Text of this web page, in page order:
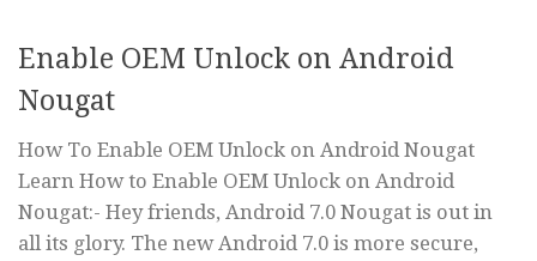
Enable OEM Unlock on Android
Nougat
How To Enable OEM Unlock on Android Nougat
Learn How to Enable OEM Unlock on Android
Nougat:- Hey friends, Android 7.0 Nougat is out in
all its glory. The new Android 7.0 is more secure,